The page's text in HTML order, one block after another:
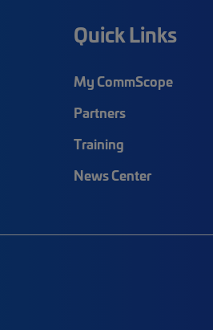
Quick Links
My CommScope
Partners
Training
News Center